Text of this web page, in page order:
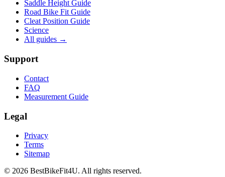
Saddle Height Guide
Road Bike Fit Guide
Cleat Position Guide
Science
All guides →
Support
Contact
FAQ
Measurement Guide
Legal
Privacy
Terms
Sitemap
© 2026 BestBikeFit4U. All rights reserved.